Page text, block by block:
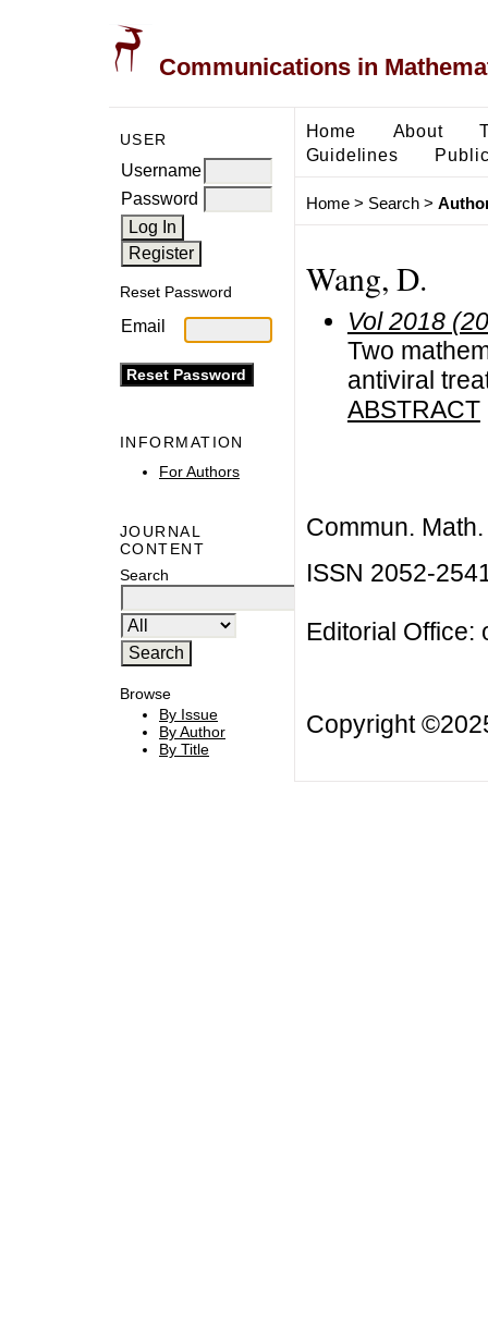
Communications in
USER
Username
Password
Reset Password
Email
INFORMATION
For Authors
JOURNAL
CONTENT
Search
Browse
By Issue
By Author
By Title
Home About
Guidelines
Home> Search>
Wang, D.
Vol 2018
Two
antiviral
ABSTRACT
Commun.
ISSN 2052-
Editorial Office:
Copyright